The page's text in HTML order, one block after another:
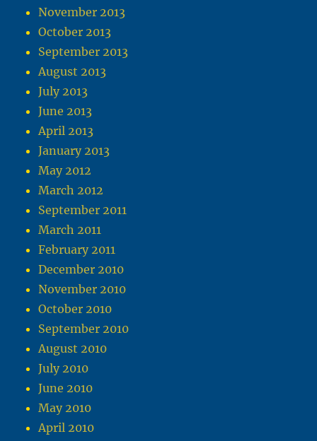
November 2013
October 2013
September 2013
August 2013
July 2013
June 2013
April 2013
January 2013
May 2012
March 2012
September 2011
March 2011
February 2011
December 2010
November 2010
October 2010
September 2010
August 2010
July 2010
June 2010
May 2010
April 2010